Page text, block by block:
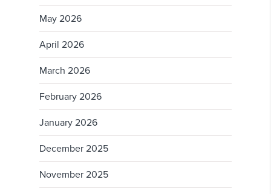
May 2026
April 2026
March 2026
February 2026
January 2026
December 2025
November 2025